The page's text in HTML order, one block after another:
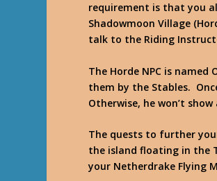
requirement is that you
Shadowmoon Village
talk to the Riding
The Horde NPC is named
them by the Stables.
Otherwise, he won’t show
The quests to further
the island floating in the
your Netherdrake Flying